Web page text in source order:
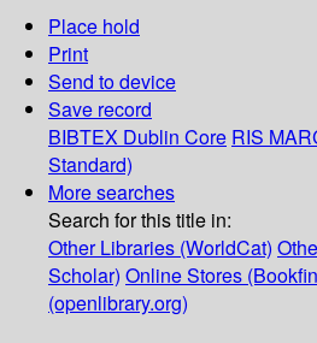
Place hold
Print
Send to device
Save record
BIBTEX Dublin Core RIS
Standard)
More searches
Search for this title in:
Other Libraries (WorldCat)
Scholar) Online Stores
(openlibrary.org)